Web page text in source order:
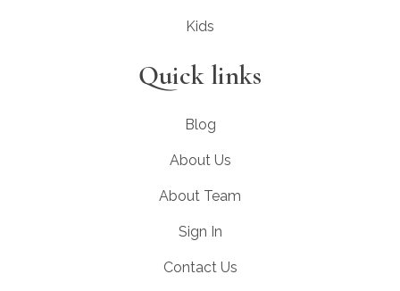
Kids
Quick links
Blog
About Us
About Team
Sign In
Contact Us